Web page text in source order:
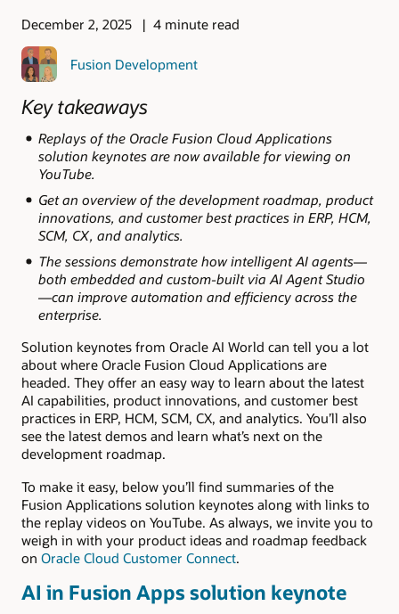
December 2, 2025 4 minute read
Fusion Development
Key takeaways
Replays of the Oracle Fusion Cloud Applications
solution keynotes are now available for viewing on
YouTube.
Get an overview of the development roadmap, product
innovations, and customer best practices in ERP, HCM,
SCM, CX, and analytics.
The sessions demonstrate how intelligent AI agents—
both embedded and custom-built via AI Agent Studio
—can improve automation and efficiency across the
enterprise.
Solution keynotes from Oracle AI World can tell you a lot
about where Oracle Fusion Cloud Applications are
headed. They offer an easy way to learn about the latest
AI capabilities, product innovations, and customer best
practices in ERP, HCM, SCM, CX, and analytics. You’ll also
see the latest demos and learn what’s next on the
development roadmap.
To make it easy, below you’ll find summaries of the
Fusion Applications solution keynotes along with links to
the replay videos on YouTube. As always, we invite you to
weigh in with your product ideas and roadmap feedback
on Oracle Cloud Customer Connect.
AI in Fusion Apps solution keynote